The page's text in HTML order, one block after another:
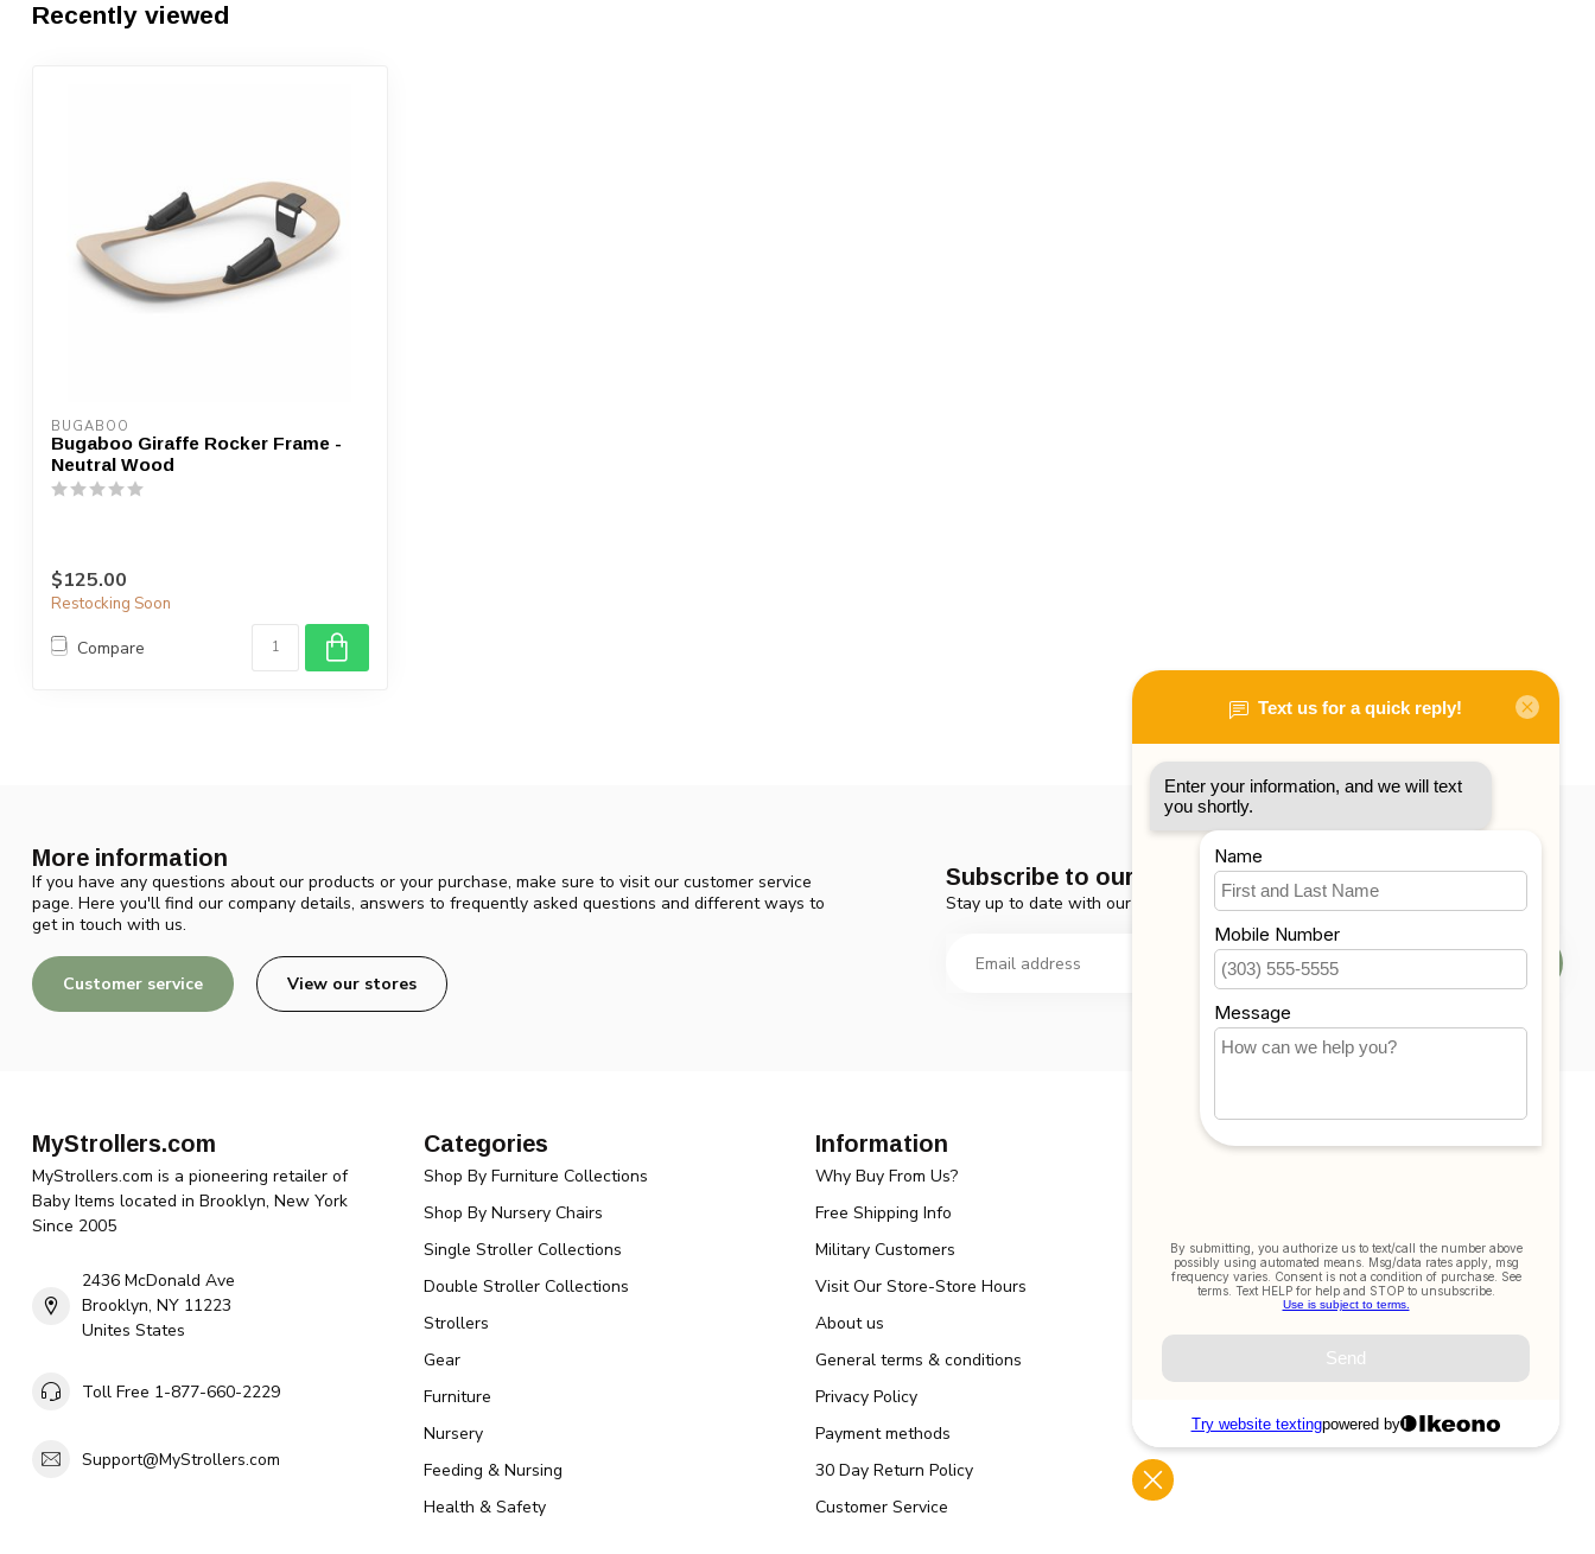
Recently viewed
BUGABOO
Bugaboo Giraffe Rocker Frame -
Neutral Wood
$125.00
Restocking Soon
Compare
More information
If you have any questions about our products or your purchase, make sure to visit our customer service
page. Here you'll find our company details, answers to frequently asked questions and different ways to
get in touch with us.
Customer service View our stores
Subscribe to our newsletter
Stay up to date with our latest offers
MyStrollers.com
MyStrollers.com is a pioneering retailer of
Baby Items located in Brooklyn, New York
Since 2005
2436 McDonald Ave
Brooklyn, NY 11223
Unites States
Toll Free 1-877-660-2229
Support@MyStrollers.com
Categories
Shop By Furniture Collections
Shop By Nursery Chairs
Single Stroller Collections
Double Stroller Collections
Strollers
Gear
Furniture
Nursery
Feeding & Nursing
Health & Safety
Information
Why Buy From Us?
Free Shipping Info
Military Customers
Visit Our Store-Store Hours
About us
General terms & conditions
Privacy Policy
Payment methods
30 Day Return Policy
Customer Service
My account
My tickets
My wishlist